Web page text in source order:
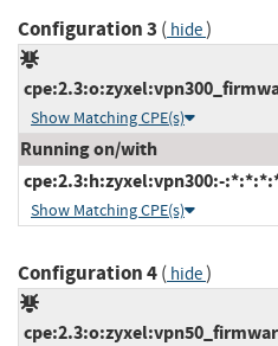
Configuration 3 ( hide)
Show Matching CPE(s)
Running on/with
cpe:2.3:h:zyxel:vpn300:-
Show Matching CPE(s)
Configuration 4( hide)